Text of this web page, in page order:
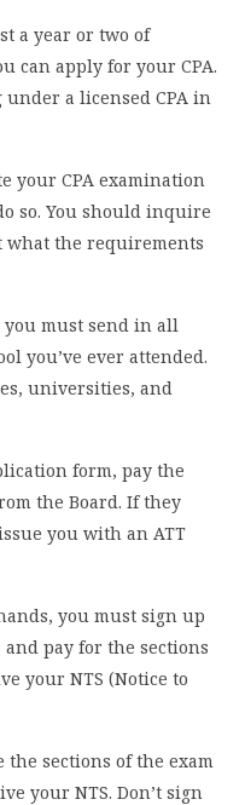
a year or two of
can apply for your CPA.
a licensed CPA in
your CPA examination
so. You should inquire
the requirements
you must send in all
you’ve ever attended.
universities, and
form, pay the
the Board. If they
you with an ATT
you must sign up
pay for the sections
your NTS (Notice to
the sections of the exam
your NTS. Don’t sign